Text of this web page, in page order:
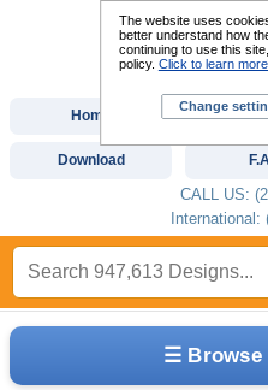
☰ Browse
Home Custom
Download
CALL US:
International:
The website uses
better understand how
continuing to use this
policy. Click to learn more.
Change